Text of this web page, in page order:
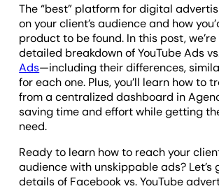
The “best” platform for digital
on your client’s audience and how
product to be found. In this post,
detailed breakdown of YouTube Ads
Ads—including their differences,
for each one. Plus, you’ll learn how to
from a centralized dashboard in
saving time and effort while getting
need.
Ready to learn how to reach your
audience with unskippable ads? Let’s
details of Facebook vs. YouTube